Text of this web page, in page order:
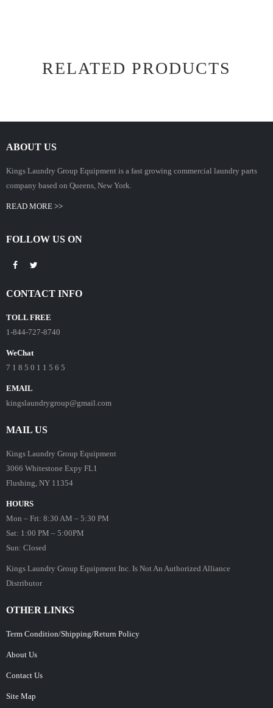
RELATED PRODUCTS
ABOUT US
Kings Laundry Group Equipment is a fast growing commercial laundry parts
company based on Queens, New York.
READ MORE >>
FOLLOW US ON
CONTACT INFO
TOLL FREE
1-844-727-8740
WeChat
7 1 8 5 0 1 1 5 6 5
EMAIL
kingslaundrygroup@gmail.com
MAIL US
Kings Laundry Group Equipment
3066 Whitestone Expy FL1
Flushing, NY 11354
HOURS
Mon – Fri: 8:30 AM – 5:30 PM
Sat: 1:00 PM – 5:00PM
Sun: Closed
Kings Laundry Group Equipment Inc. Is Not An Authorized Alliance
Distributor
OTHER LINKS
Term Condition/Shipping/Return Policy
About Us
Contact Us
Site Map